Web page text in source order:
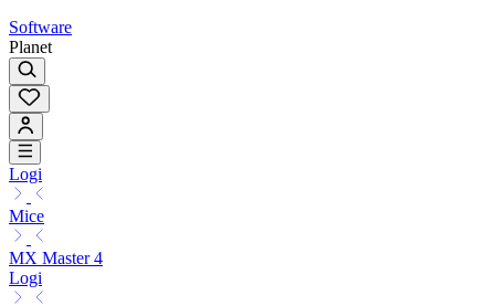
Software
Planet
Logi
Mice
MX Master 4
Logi